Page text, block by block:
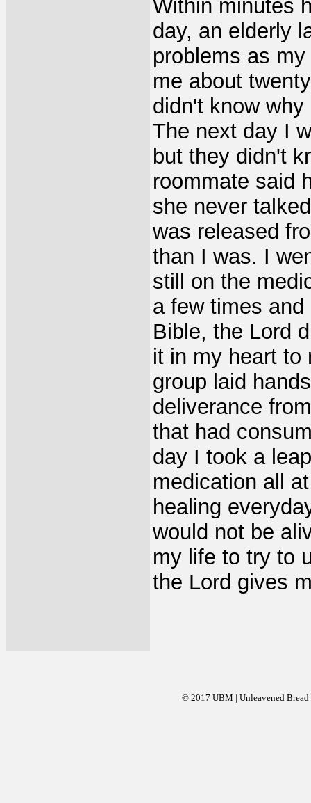
Within minutes
day, an elderly
problems as
me about
didn't know
The next day I
but they didn't
roommate said
she never
was released
than I was. I
still on the
a few times
Bible, the Lord
it in my heart to
group laid
deliverance
that had
day I took a
medication all
healing
would not be
my life to try to
the Lord gives
© 2017 UBM | Unleavened